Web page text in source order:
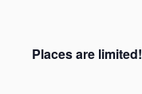
Places are limited!